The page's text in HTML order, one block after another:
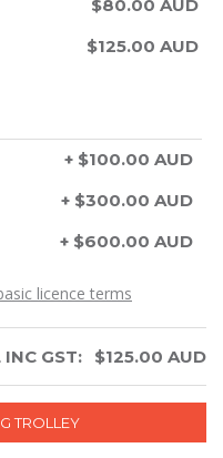
$80.00 AUD
$125.00 AUD
+ $100.00 AUD
+ $300.00 AUD
+ $600.00 AUD
licence terms
INC GST: $125.00 AUD